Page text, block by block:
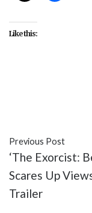
Like this:
Previous Post
‘The Exorcist:
Scares Up
Trailer